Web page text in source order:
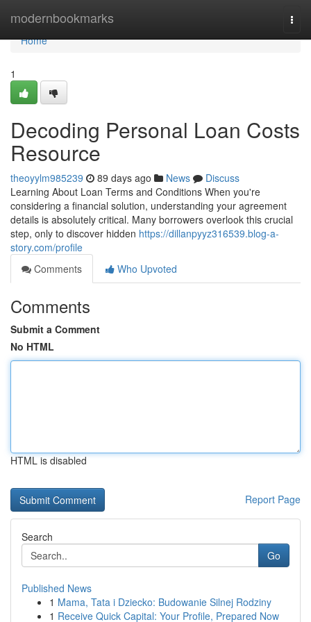
modernbookmarks
Home
Home
1
Decoding Personal Loan Costs
Resource
theoyylm985239 89 days ago News
Discuss
Learning About Loan Terms and Conditions When you're
considering a financial solution, understanding your agreement
details is absolutely critical. Many borrowers overlook this crucial
step, only to discover hidden https://dillanpyyz316539.blog-a-
story.com/profile
Comments
Who Upvoted
Comments
Submit a Comment
No HTML
HTML is disabled
Report Page
Search
Go
Published News
1 Mama, Tata i Dziecko: Budowanie Silnej Rodziny
1 Receive Quick Capital: Your Profile, Prepared Now